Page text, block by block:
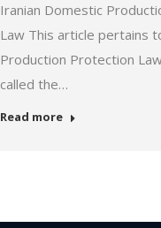
Iranian Domestic
Law This article pertains
Production Protection
called the…
Read more